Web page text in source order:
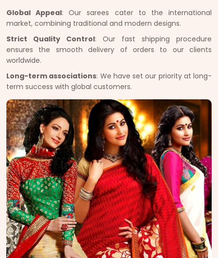
Global Appeal: Our sarees cater to the international
market, combining traditional and modern designs.
Strict Quality Control: Our fast shipping procedure
ensures the smooth delivery of orders to our clients
worldwide.
Long-term associations: We have set our priority at long-
term success with global customers.